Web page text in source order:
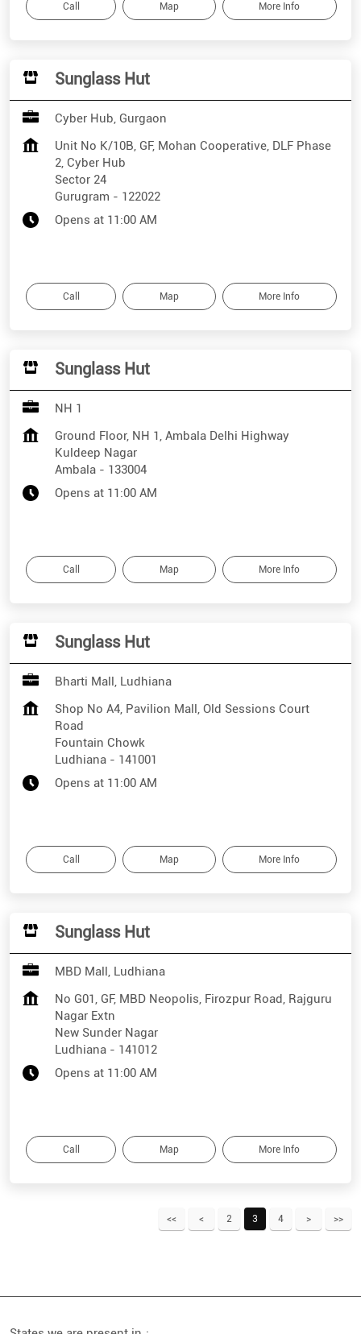
Call Map More Info
Sunglass Hut
Cyber Hub, Gurgaon
Unit No K/10B, GF, Mohan Cooperative, DLF Phase
2, Cyber Hub
Sector 24
Gurugram - 122022
Opens at 11:00 AM
Call Map More Info
Sunglass Hut
NH 1
Ground Floor, NH 1, Ambala Delhi Highway
Kuldeep Nagar
Ambala - 133004
Opens at 11:00 AM
Call Map More Info
Sunglass Hut
Bharti Mall, Ludhiana
Shop No A4, Pavilion Mall, Old Sessions Court
Road
Fountain Chowk
Ludhiana - 141001
Opens at 11:00 AM
Call Map More Info
Sunglass Hut
MBD Mall, Ludhiana
No G01, GF, MBD Neopolis, Firozpur Road, Rajguru
Nagar Extn
New Sunder Nagar
Ludhiana - 141012
Opens at 11:00 AM
Call Map More Info
2 3 4